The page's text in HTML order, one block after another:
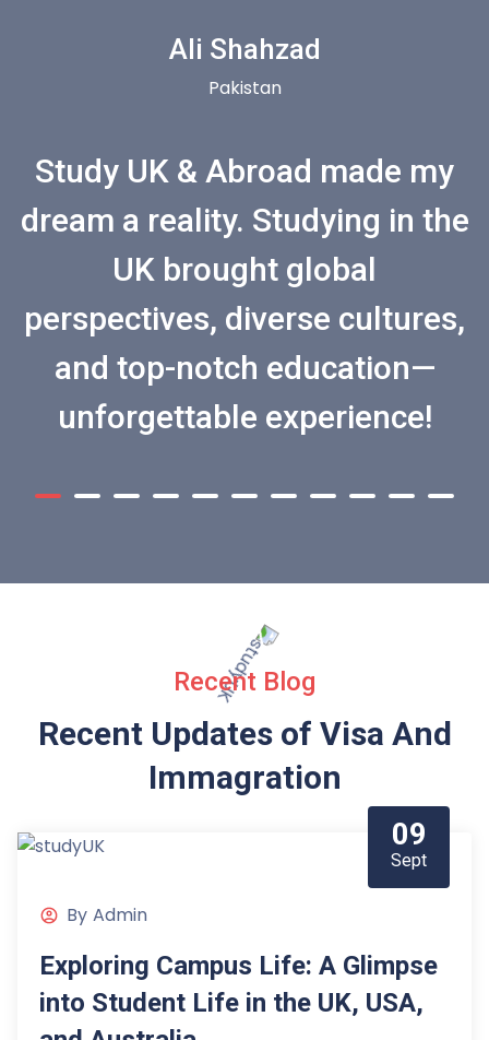
Ali Shahzad
Pakistan
Study UK & Abroad made my
dream a reality. Studying in the
UK brought global
perspectives, diverse cultures,
and top-notch education—
unforgettable experience!
Recent Blog
Recent Updates of Visa And
Immagration
09
Sept
By Admin
Exploring Campus Life: A Glimpse
into Student Life in the UK, USA,